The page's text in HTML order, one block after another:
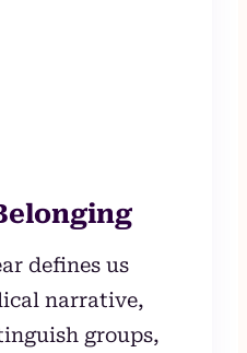
defines us
narrative,
groups,